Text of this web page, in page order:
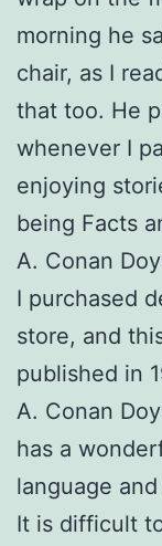
morning he
chair, as I
that too. He
whenever I
enjoying
being Facts
A. Conan
I purchased
store, and
published in
A. Conan
has a
language
It is difficult